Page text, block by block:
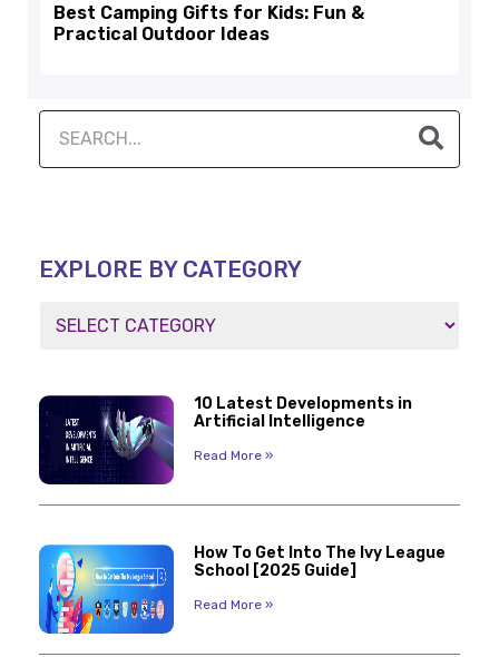
Best Camping Gifts for Kids: Fun &
Practical Outdoor Ideas
EXPLORE BY CATEGORY
10 Latest Developments in
Artificial Intelligence
Read More »
How To Get Into The Ivy League
School [2025 Guide]
Read More »